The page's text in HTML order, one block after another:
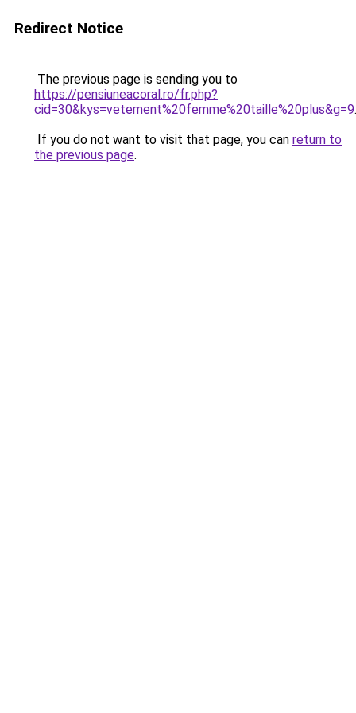
Redirect Notice
The previous page is sending you to
https://pensiuneacoral.ro/fr.php?
cid=30&kys=vetement%20femme%20taille%20plus&g=9.
If you do not want to visit that page, you can return to
the previous page.